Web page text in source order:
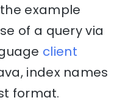
example
of a query via
client
index names
format.